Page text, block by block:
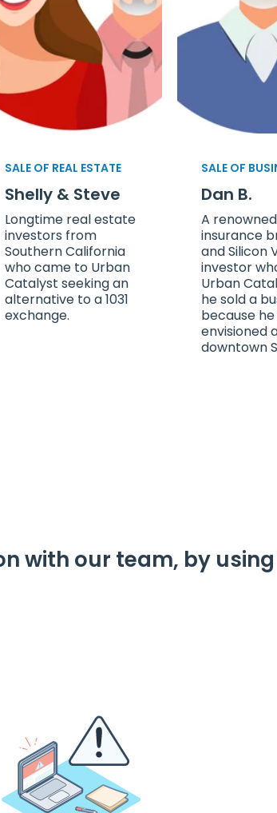
SALE OF REAL ESTATE
Shelly & Steve
Longtime real estate
investors from
Southern California
who came to Urban
Catalyst seeking an
alternative to a 1031
exchange.
SALE OF
Dan B.
A renowned
insurance
and Silicon
investor
Urban
he sold a
because
envisioned
downtown
with our team, by